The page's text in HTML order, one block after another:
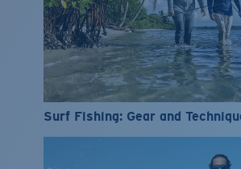
Surf Fishing: Gear and